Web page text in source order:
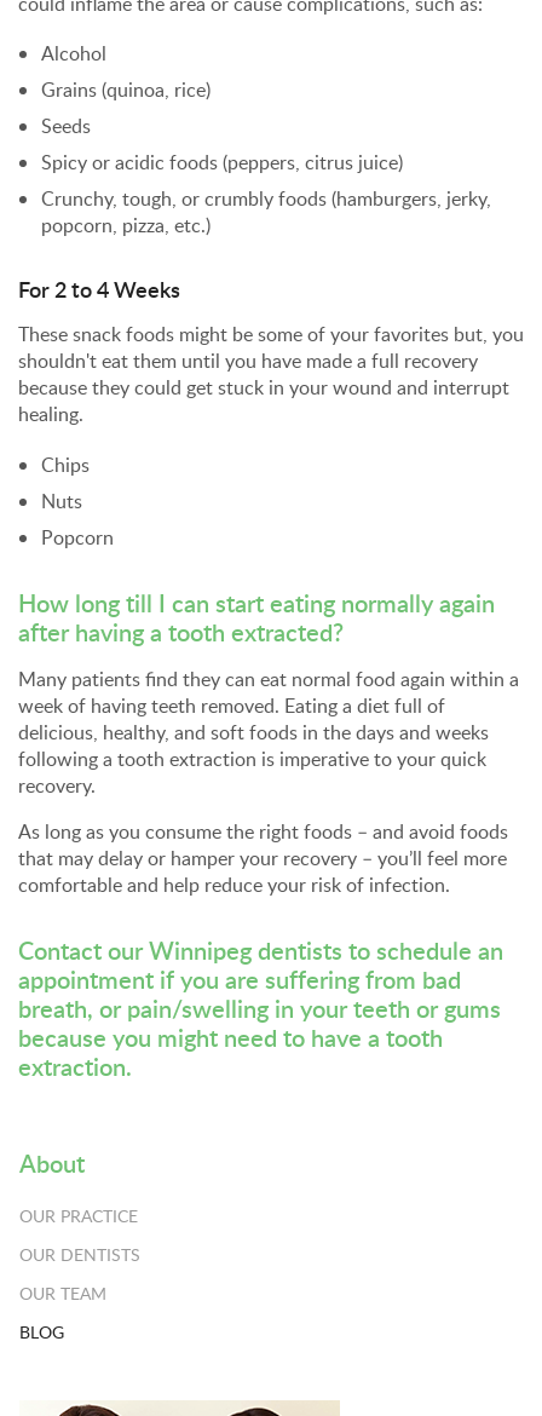
Alcohol
Grains (quinoa, rice)
Seeds
Spicy or acidic foods (peppers, citrus juice)
Crunchy, tough, or crumbly foods (hamburgers, jerky,
popcorn, pizza, etc.)
For 2 to 4 Weeks
These snack foods might be some of your favorites but, you
shouldn't eat them until you have made a full recovery
because they could get stuck in your wound and interrupt
healing.
Chips
Nuts
Popcorn
How long till I can start eating normally again
after having a tooth extracted?
Many patients find they can eat normal food again within a
week of having teeth removed. Eating a diet full of
delicious, healthy, and soft foods in the days and weeks
following a tooth extraction is imperative to your quick
recovery.
As long as you consume the right foods – and avoid foods
that may delay or hamper your recovery – you’ll feel more
comfortable and help reduce your risk of infection.
Contact our Winnipeg dentists to schedule an
appointment if you are suffering from bad
breath, or pain/swelling in your teeth or gums
because you might need to have a tooth
extraction.
About
OUR PRACTICE
OUR DENTISTS
OUR TEAM
BLOG